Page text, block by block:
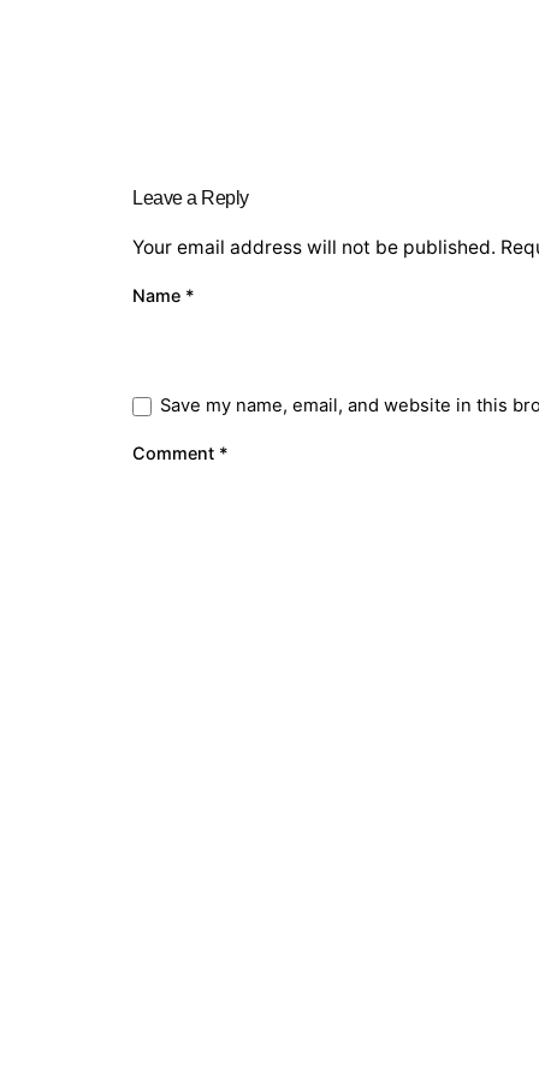
Leave a Reply
Your email address will not be published.
Name *
Save my name, email, and website in this
Comment *